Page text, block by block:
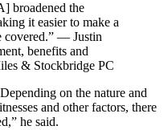
broadened the
it easier to make a
covered.” — Justin
benefits and
& Stockbridge PC
on the nature and
and other factors, there
he said.